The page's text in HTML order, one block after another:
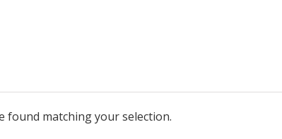
found matching your selection.